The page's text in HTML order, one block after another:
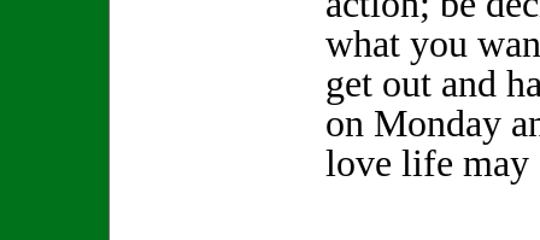
what you
get out and
on Monday
love life may